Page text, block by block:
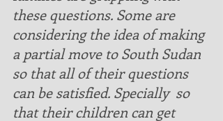
these questions. Some are
considering the idea of making
a partial move to South Sudan
so that all of their questions
can be satisfied. Specially  so
that their children can get